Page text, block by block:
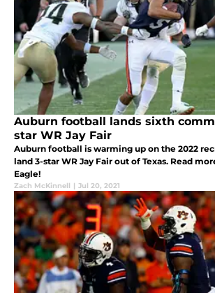
Auburn football lands sixth
star WR Jay Fair
Auburn football is warming up on the 2022
land 3-star WR Jay Fair out of Texas. Read
Eagle!
Zach McKinnell | Jul 20, 2021